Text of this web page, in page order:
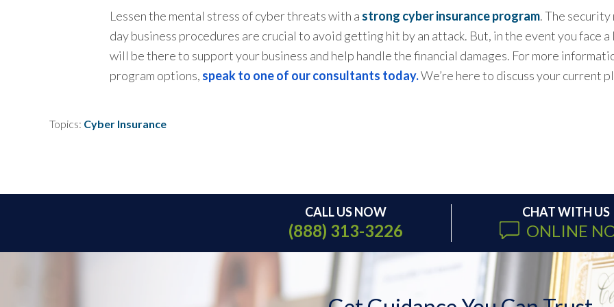
Lessen the mental stress of cyber threats with a strong cyber insurance program. The
day business procedures are crucial to avoid getting hit by an attack. But, in the event you face
will be there to support your business and help handle the financial damages. For more
program options, speak to one of our consultants today.We’re here to discuss your current
Topics: Cyber Insurance
CALL US NOW
(888) 313-3226
CHAT WITH US
ONLINE